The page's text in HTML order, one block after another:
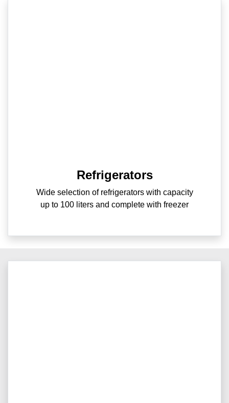
Refrigerators
Wide selection of refrigerators with capacity
up to 100 liters and complete with freezer